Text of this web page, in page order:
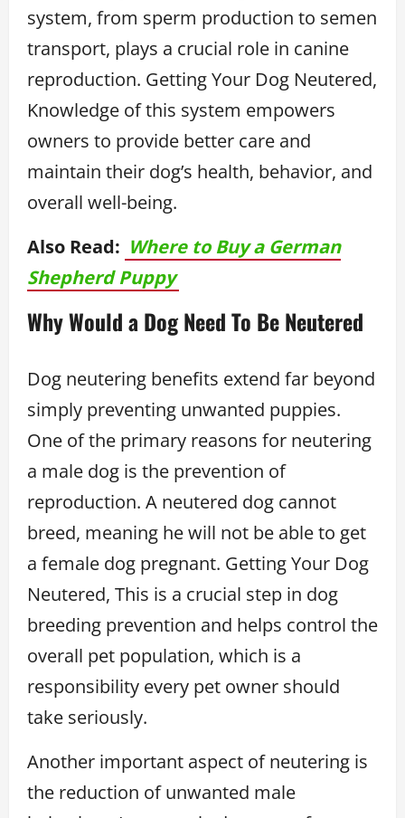
system, from sperm production to semen
transport, plays a crucial role in canine
reproduction. Getting Your Dog Neutered,
Knowledge of this system empowers
owners to provide better care and
maintain their dog’s health, behavior, and
overall well-being.
Also Read: Where to Buy a German
Shepherd Puppy
Why Would a Dog Need To Be Neutered
Dog neutering benefits extend far beyond
simply preventing unwanted puppies.
One of the primary reasons for neutering
a male dog is the prevention of
reproduction. A neutered dog cannot
breed, meaning he will not be able to get
a female dog pregnant. Getting Your Dog
Neutered, This is a crucial step in dog
breeding prevention and helps control the
overall pet population, which is a
responsibility every pet owner should
take seriously.
Another important aspect of neutering is
the reduction of unwanted male